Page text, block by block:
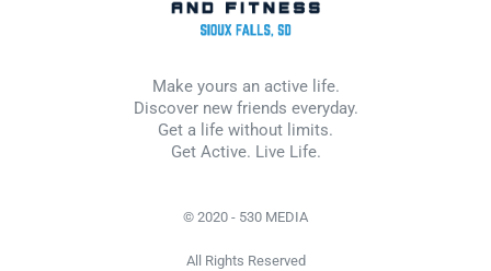
Make yours an active life.
Discover new friends everyday.
Get a life without limits.
Get Active. Live Life.
© 2020 - 530 MEDIA
All Rights Reserved